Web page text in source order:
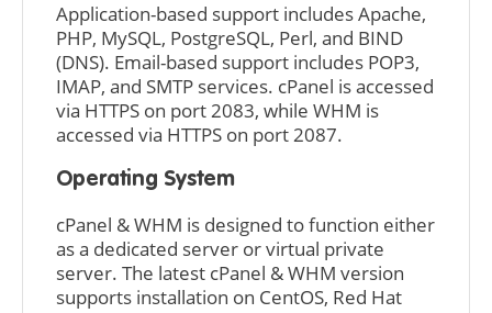
Application-based support includes Apache,
PHP, MySQL, PostgreSQL, Perl, and BIND
(DNS). Email-based support includes POP3,
IMAP, and SMTP services. cPanel is accessed
via HTTPS on port 2083, while WHM is
accessed via HTTPS on port 2087.
Operating System
cPanel & WHM is designed to function either
as a dedicated server or virtual private
server. The latest cPanel & WHM version
supports installation on CentOS, Red Hat